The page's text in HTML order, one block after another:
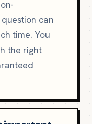
can
time. You
the right